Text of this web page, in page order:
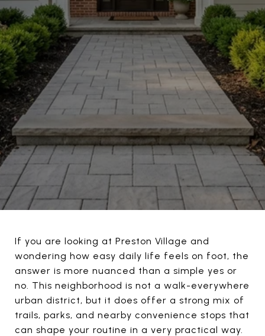
If you are looking at Preston Village and
wondering how easy daily life feels on foot, the
answer is more nuanced than a simple yes or
no. This neighborhood is not a walk-everywhere
urban district, but it does offer a strong mix of
trails, parks, and nearby convenience stops that
can shape your routine in a very practical way.